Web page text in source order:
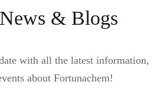
& Blogs
with all the latest information,
about Fortunachem!